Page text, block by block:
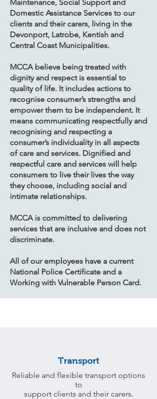
Maintenance, Social Support and
Domestic Assistance Services to our
clients and their carers, living in the
Devonport, Latrobe, Kentish and
Central Coast Municipalities.
​MCCA believe being treated with
dignity and respect is essential to
quality of life. It includes actions to
recognise consumer’s strengths and
empower them to be independent. It
means communicating respectfully and
recognising and respecting a
consumer’s individuality in all aspects
of care and services. Dignified and
respectful care and services will help
consumers to live their lives the way
they choose, including social and
intimate relationships.
​MCCA is committed to delivering
services that are inclusive and does not
discriminate.
​All of our employees have a current
National Police Certificate and a
Working with Vulnerable Person Card.
Transport
Reliable and flexible transport options
to
support clients and their carers.